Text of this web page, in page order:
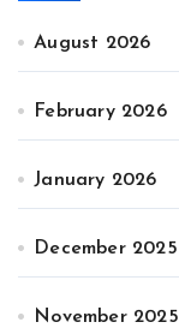
August 2026
February 2026
January 2026
December 2025
November 2025